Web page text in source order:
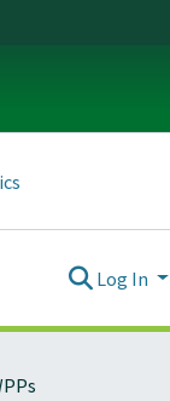
Log In